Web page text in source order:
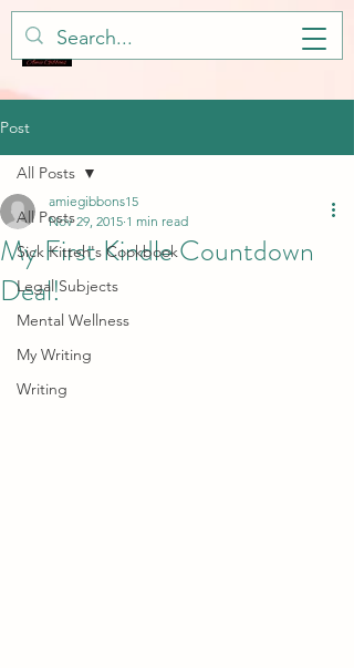
Post
All Posts
Sick Kitteh's Cookbook
Legal Subjects
Mental Wellness
My Writing
Writing
All Posts
My First Kindle Countdown
Deal!
amiegibbons15
Nov 29, 2015 1 min read